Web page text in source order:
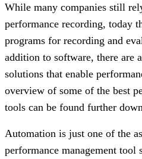
While many companies still
performance recording, today
programs for recording and
addition to software, there are
solutions that enable
overview of some of the best
tools can be found further
Automation is just one of the
performance management